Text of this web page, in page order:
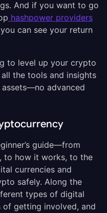
And if you want to go
hashpower providers
can see your return
to level up your crypto
the tools and insights
advanced
guide—from
to how it works, to the
currencies and
safely. Along the
types of digital
of getting involved, and